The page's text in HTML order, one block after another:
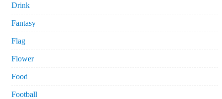
Drink
Fantasy
Flag
Flower
Food
Football